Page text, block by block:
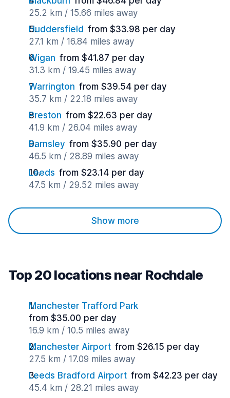
25.2 km / 15.66 miles away
Huddersfield from $33.98 per day
27.1 km / 16.84 miles away
Wigan from $41.87 per day
31.3 km / 19.45 miles away
Warrington from $39.54 per day
35.7 km / 22.18 miles away
Preston from $22.63 per day
41.9 km / 26.04 miles away
Barnsley from $35.90 per day
46.5 km / 28.89 miles away
Leeds from $23.14 per day
47.5 km / 29.52 miles away
Show more
Top 20 locations near Rochdale
Manchester Trafford Park
from $35.00 per day
16.9 km / 10.5 miles away
Manchester Airport from $26.15 per day
27.5 km / 17.09 miles away
Leeds Bradford Airport from $42.23 per day
45.4 km / 28.21 miles away